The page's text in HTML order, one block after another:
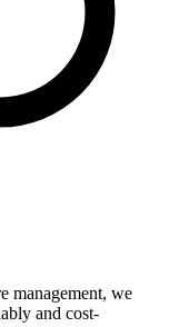
management, we
and cost-